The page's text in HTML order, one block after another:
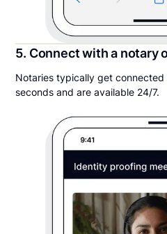
5. Connect with a notary
Notaries typically get connected
seconds and are available 24/7.